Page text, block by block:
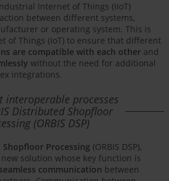
Internet of Things (IIoT)
between different systems,
or operating system. This is
of Things (IoT) to ensure that different
are compatible with each other and
without the need for additional
integrations.
interoperable processes
Distributed Shopfloor
(ORBIS DSP)
Shopfloor Processing (ORBIS DSP),
new solution whose key function is
seamless communication between